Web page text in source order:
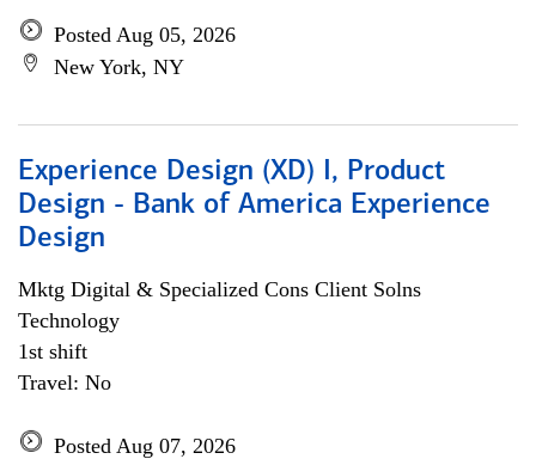
Posted Aug 05, 2026
New York, NY
Experience Design (XD) I, Product
Design - Bank of America Experience
Design
Mktg Digital & Specialized Cons Client Solns
Technology
1st shift
Travel: No
Posted Aug 07, 2026